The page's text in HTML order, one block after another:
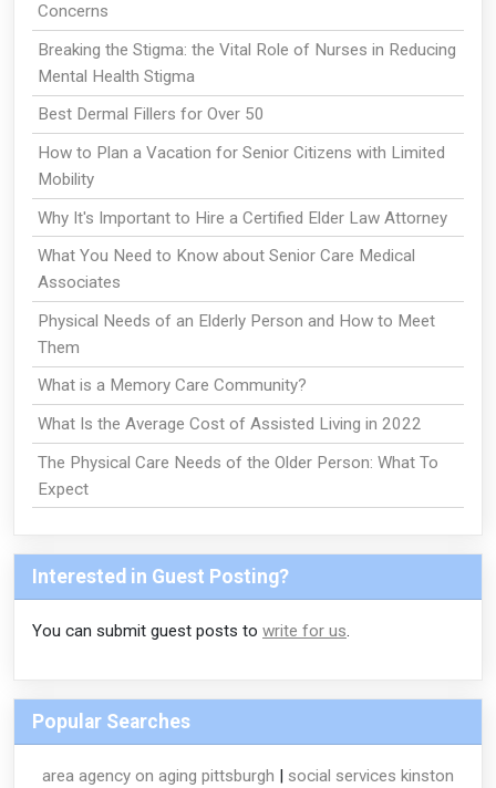
Concerns
Breaking the Stigma: the Vital Role of Nurses in Reducing
Mental Health Stigma
Best Dermal Fillers for Over 50
How to Plan a Vacation for Senior Citizens with Limited
Mobility
Why It's Important to Hire a Certified Elder Law Attorney
What You Need to Know about Senior Care Medical
Associates
Physical Needs of an Elderly Person and How to Meet
Them
What is a Memory Care Community?
What Is the Average Cost of Assisted Living in 2022
The Physical Care Needs of the Older Person: What To
Expect
Interested in Guest Posting?
You can submit guest posts to write for us.
Popular Searches
area agency on aging pittsburgh
social services kinston